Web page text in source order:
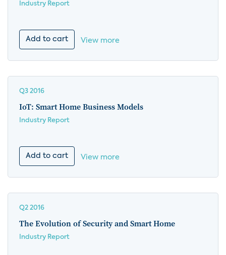
Industry Report
Add to cart View more
Q3 2016
IoT: Smart Home Business Models
Industry Report
Add to cart View more
Q2 2016
The Evolution of Security and Smart Home
Industry Report